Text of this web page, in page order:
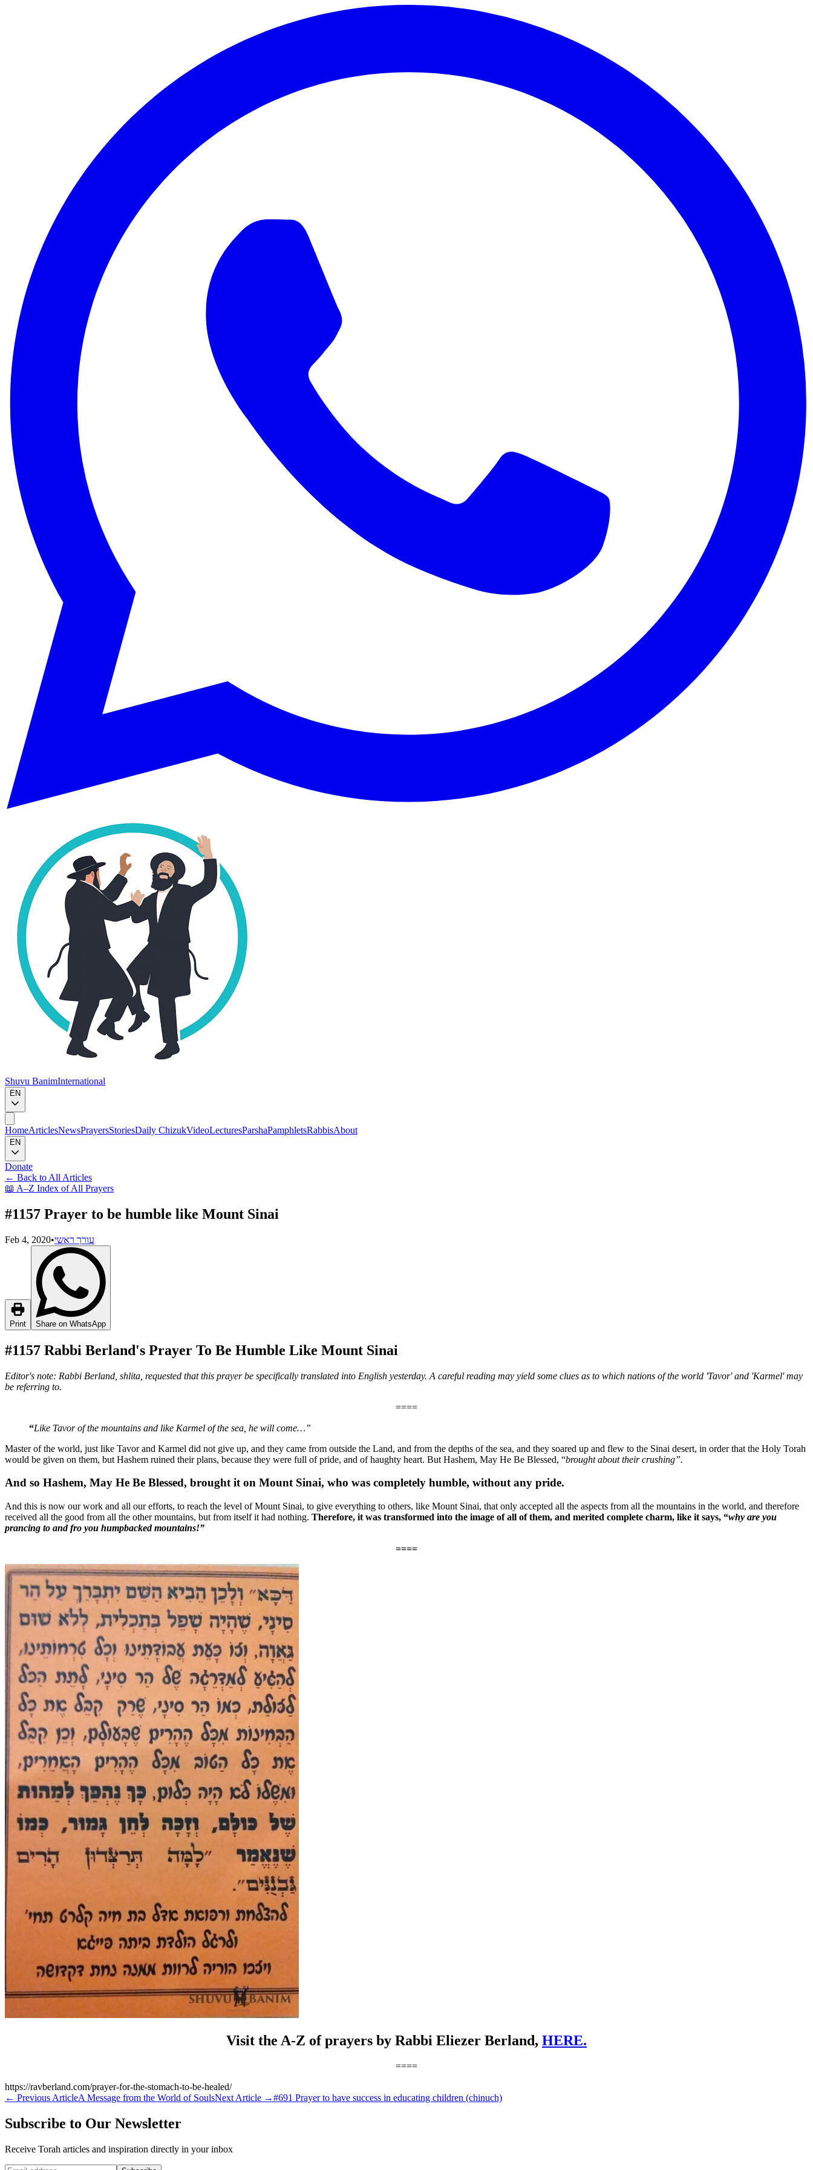
Shuvu BanimInternational
EN
HomeArticlesNewsPrayersStoriesDaily ChizukVideoLecturesParshaPamphletsRabbisAbout
EN
Donate
← Back to All Articles
📖 A–Z Index of All Prayers
#1157 Prayer to be humble like Mount Sinai
Feb 4, 2020•עורך ראשי
Print Share on WhatsApp
#1157 Rabbi Berland's Prayer To Be Humble Like Mount Sinai
Editor's note: Rabbi Berland, shlita, requested that this prayer be specifically translated into English yesterday. A careful reading may yield some clues as to which nations of the world 'Tavor' and 'Karmel' may
be referring to.
====
“Like Tavor of the mountains and like Karmel of the sea, he will come…”
Master of the world, just like Tavor and Karmel did not give up, and they came from outside the Land, and from the depths of the sea, and they soared up and flew to the Sinai desert, in order that the Holy Torah
would be given on them, but Hashem ruined their plans, because they were full of pride, and of haughty heart. But Hashem, May He Be Blessed, “brought about their crushing”.
And so Hashem, May He Be Blessed, brought it on Mount Sinai, who was completely humble, without any pride.
And this is now our work and all our efforts, to reach the level of Mount Sinai, to give everything to others, like Mount Sinai, that only accepted all the aspects from all the mountains in the world, and therefore
received all the good from all the other mountains, but from itself it had nothing. Therefore, it was transformed into the image of all of them, and merited complete charm, like it says, “why are you
prancing to and fro you humpbacked mountains!”
====
Visit the A-Z of prayers by Rabbi Eliezer Berland, HERE.
====
https://ravberland.com/prayer-for-the-stomach-to-be-healed/
← Previous ArticleA Message from the World of SoulsNext Article →#691 Prayer to have success in educating children (chinuch)
Subscribe to Our Newsletter
Receive Torah articles and inspiration directly in your inbox